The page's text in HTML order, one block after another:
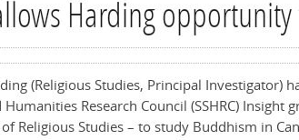
Harding
(Religious Studies, Principal Investigator)
Humanities Research Council (SSHRC)
Religious Studies – to study Buddhism in